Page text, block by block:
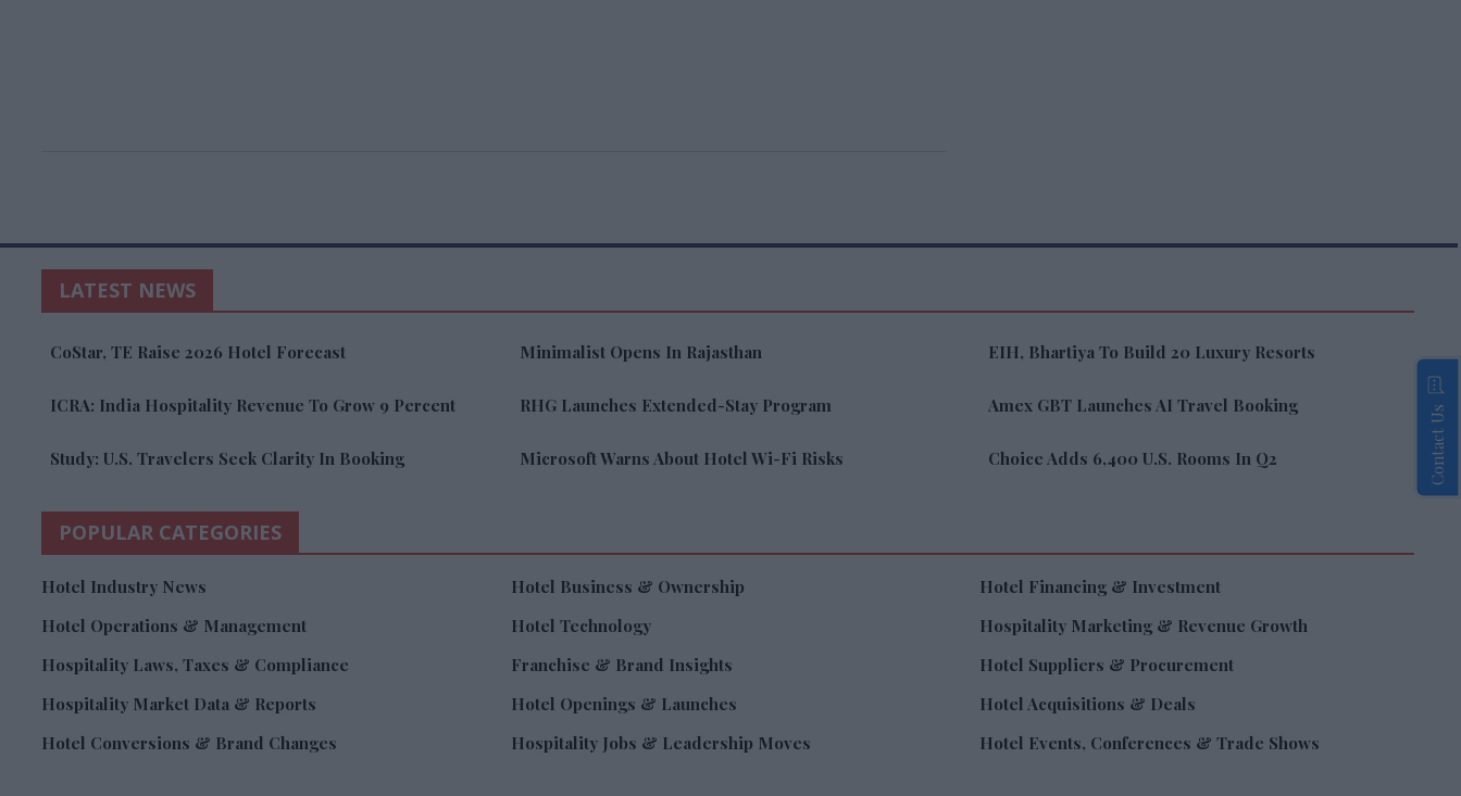
LATEST NEWS
CoStar, TE Raise 2026 Hotel Forecast Minimalist Opens In Rajasthan EIH, Bhartiya To Build 20 Luxury Resorts
ICRA: India Hospitality Revenue To Grow 9 Percent RHG Launches Extended-Stay Program Amex GBT Launches AI Travel Booking
Study: U.S. Travelers Seek Clarity In Booking Microsoft Warns About Hotel Wi-Fi Risks Choice Adds 6,400 U.S. Rooms In Q2
POPULAR CATEGORIES
Hotel Industry News Hotel Business & Ownership
Hotel Financing & Investment
Hotel Operations & Management
Hotel Technology
Hospitality Marketing & Revenue Growth
Hospitality Laws, Taxes & Compliance
Franchise & Brand Insights
Hotel Suppliers & Procurement
Hospitality Market Data & Reports
Hotel Openings & Launches
Hotel Acquisitions & Deals
Hotel Conversions & Brand Changes
Hospitality Jobs & Leadership Moves Hotel Events, Conferences & Trade Shows
Contact Us